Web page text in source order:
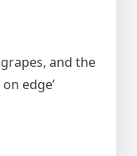
and the
edge’